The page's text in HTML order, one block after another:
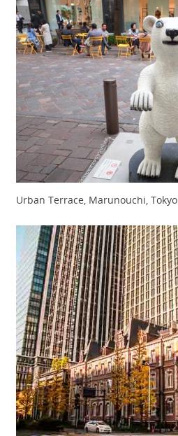
Urban Terrace, Marunouchi, Tokyo